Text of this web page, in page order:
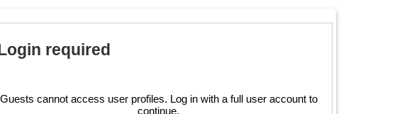
required
Guests cannot access user profiles. Log in with a full user account to
continue.